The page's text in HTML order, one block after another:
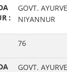
GOVT.
NIYANNUR
76
GOVT.